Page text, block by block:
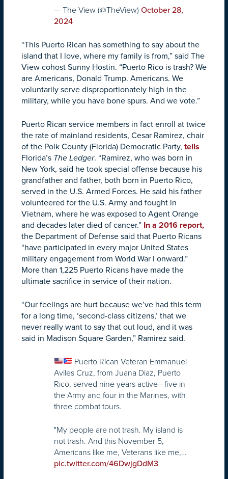
— The View (@TheView) October 28,
2024
“This Puerto Rican has something to say about the
island that I love, where my family is from,” said The
View cohost Sunny Hostin. “Puerto Rico is trash? We
are Americans, Donald Trump. Americans. We
voluntarily serve disproportionately high in the
military, while you have bone spurs. And we vote.”
Puerto Rican service members in fact enroll at twice
the rate of mainland residents, Cesar Ramirez, chair
of the Polk County (Florida) Democratic Party, tells
Florida’s The Ledger. “Ramirez, who was born in
New York, said he took special offense because his
grandfather and father, both born in Puerto Rico,
served in the U.S. Armed Forces. He said his father
volunteered for the U.S. Army and fought in
Vietnam, where he was exposed to Agent Orange
and decades later died of cancer.” In a 2016 report,
the Department of Defense said that Puerto Ricans
“have participated in every major United States
military engagement from World War I onward.”
More than 1,225 Puerto Ricans have made the
ultimate sacrifice in service of their nation.
“Our feelings are hurt because we’ve had this term
for a long time, ‘second-class citizens,’ that we
never really want to say that out loud, and it was
said in Madison Square Garden,” Ramirez said.
Puerto Rican Veteran Emmanuel
Aviles Cruz, from Juana Diaz, Puerto
Rico, served nine years active—five in
the Army and four in the Marines, with
three combat tours.
"My people are not trash. My island is
not trash. And this November 5,
Americans like me, Veterans like me,…
pic.twitter.com/46DwjgDdM3